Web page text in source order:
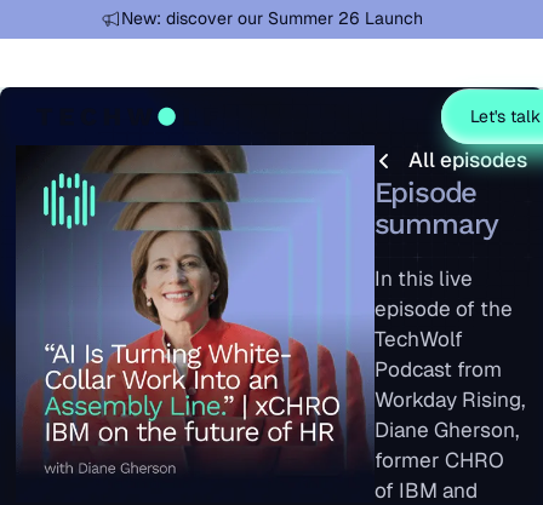
New: discover our Summer 26 Launch
Learn more
Let's talk
All episodes
All episodes
Episode
summary
In this live
episode of the
TechWolf
Podcast from
Workday Rising,
Diane Gherson,
former CHRO
of IBM and